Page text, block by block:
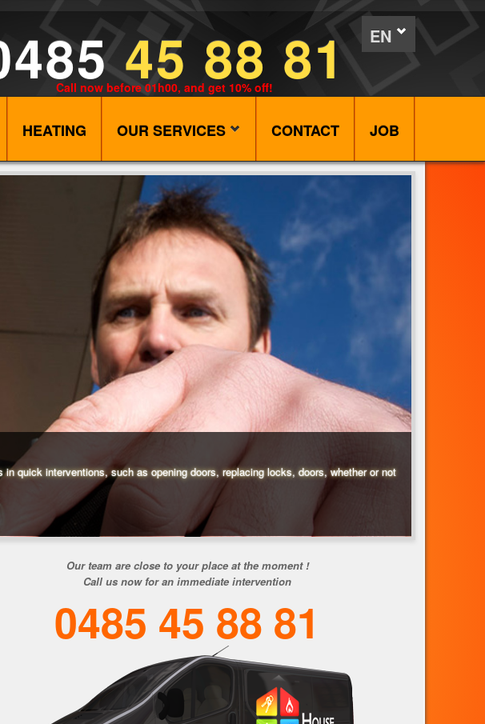
EN
45 88 81
Call now before 01h00, and get 10% off!
HEATING OUR SERVICES CONTACT JOB
quick interventions, such as opening doors, replacing locks, doors, whether or not
Our team are close to your place at the moment !
Call us now for an immediate intervention
0485 45 88 81